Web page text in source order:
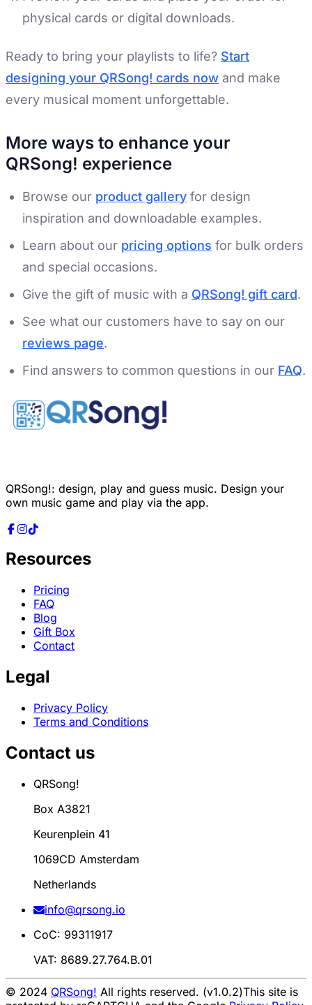
physical cards or digital downloads.
Ready to bring your playlists to life? Start
designing your QRSong! cards now and make
every musical moment unforgettable.
More ways to enhance your
QRSong! experience
Browse our product gallery for design
inspiration and downloadable examples.
Learn about our pricing options for bulk orders
and special occasions.
Give the gift of music with a QRSong! gift card.
See what our customers have to say on our
reviews page.
Find answers to common questions in our FAQ.
QRSong!: design, play and guess music. Design your
own music game and play via the app.
Resources
Pricing
FAQ
Blog
Gift Box
Contact
Legal
Privacy Policy
Terms and Conditions
Contact us
QRSong!
Box A3821
Keurenplein 41
1069CD Amsterdam
Netherlands
info@qrsong.io
CoC: 99311917
VAT: 8689.27.764.B.01
© 2024 QRSong! All rights reserved. (v1.0.2)This site is